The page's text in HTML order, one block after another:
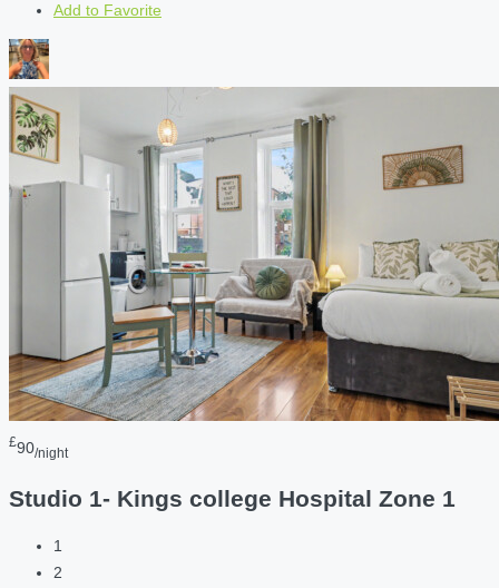
Add to Favorite
£90/night
Studio 1- Kings college Hospital Zone 1
1
2